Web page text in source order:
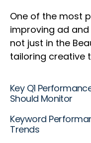
One of the most
improving ad
not just in the
tailoring creative
Key Q1
Should Monitor
Keyword
Trends